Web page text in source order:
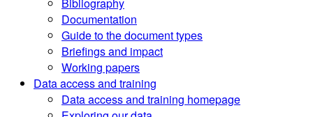
Documentation
Guide to the document types
Briefings and impact
Working papers
Data access and training
Data access and training homepage